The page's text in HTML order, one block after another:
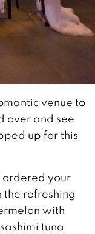
venue to
over and see
up for this
ordered your
refreshing
with
sashimi tuna